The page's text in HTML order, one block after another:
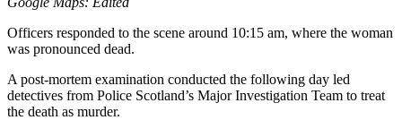
Officers responded to the scene around 10:15 am, where the woman
was pronounced dead.
A post-mortem examination conducted the following day led
detectives from Police Scotland’s Major Investigation Team to treat
the death as murder.